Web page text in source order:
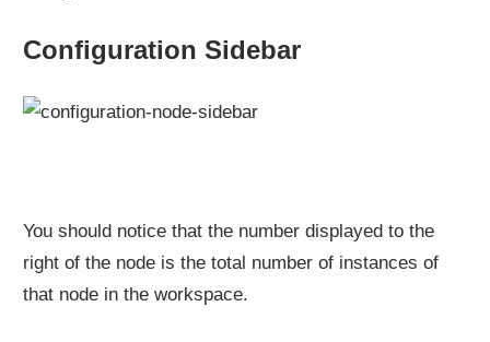
Configuration Sidebar
You should notice that the number displayed to the
right of the node is the total number of instances of
that node in the workspace.